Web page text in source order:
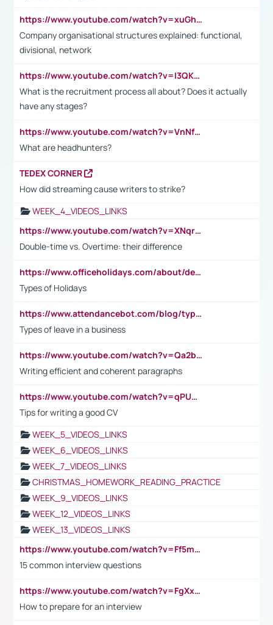
https://www.youtube.com/watch?v=xuGh-jzupzc
Company organisational structures explained: functional,
divisional, network
https://www.youtube.com/watch?v=I3QKfXNLDhU
What is the recruitment process all about? Does it actually
have any stages?
https://www.youtube.com/watch?v=VnNf4VEOsgc&t=60s
What are headhunters?
TEDEX CORNER
How did streaming cause writers to strike?
WEEK_4_VIDEOS_LINKS
https://www.youtube.com/watch?v=XNqrL1EjbJ8&t=12s
Double-time vs. Overtime: their difference
https://www.officeholidays.com/about/definitions
Types of Holidays
https://www.attendancebot.com/blog/types-of-leaves-leave-policy/
Types of leave in a business
https://www.youtube.com/watch?v=Qa2btnwJqzs&list=PLeVxAnFsasIqIc8b03kHA3tw-xfIwgO2M
Writing efficient and coherent paragraphs
https://www.youtube.com/watch?v=qPU0Bv1IsG8
Tips for writing a good CV
WEEK_5_VIDEOS_LINKS
WEEK_6_VIDEOS_LINKS
WEEK_7_VIDEOS_LINKS
CHRISTMAS_HOMEWORK_READING_PRACTICE
WEEK_9_VIDEOS_LINKS
WEEK_12_VIDEOS_LINKS
WEEK_13_VIDEOS_LINKS
https://www.youtube.com/watch?v=Ff5msjyBCa4
15 common interview questions
https://www.youtube.com/watch?v=FgXxFWkg628
How to prepare for an interview